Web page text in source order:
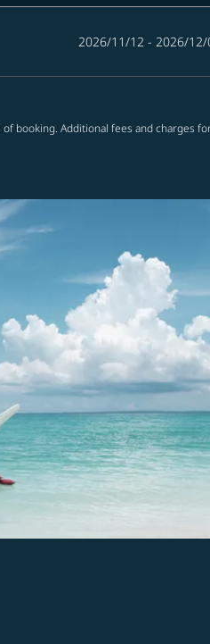
2026/11/12 - 2026/12/
booking. Additional fees and charges